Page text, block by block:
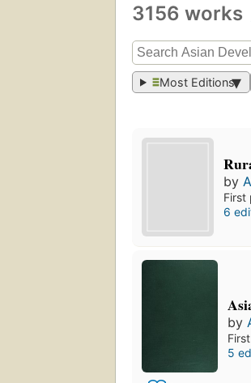
3156 works
Most Editions
by
First
6
by
5